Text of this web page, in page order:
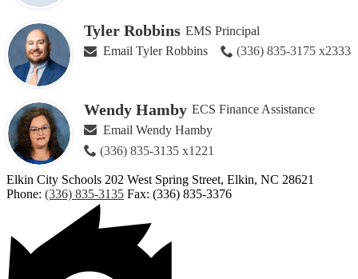
Tyler Robbins EMS Principal
Email Tyler Robbins
(336) 835-3175 x2333
Wendy Hamby ECS Finance Assistance
Email Wendy Hamby
(336) 835-3135 x1221
Elkin City Schools 202 West Spring Street, Elkin, NC 28621
Phone: (336) 835-3135 Fax: (336) 835-3376